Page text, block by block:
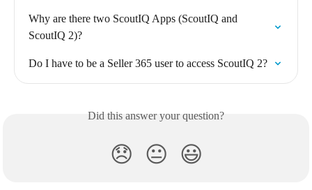
Why are there two ScoutIQ Apps (ScoutIQ and
ScoutIQ 2)?
Do I have to be a Seller 365 user to access ScoutIQ 2?
Did this answer your question?
😞 😐 😃